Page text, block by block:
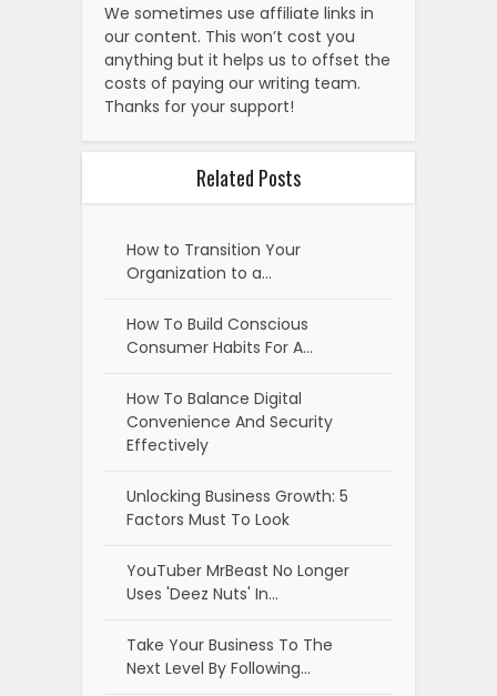
We sometimes use affiliate links in
our content. This won’t cost you
anything but it helps us to offset the
costs of paying our writing team.
Thanks for your support!
Related Posts
How to Transition Your
Organization to a…
How To Build Conscious
Consumer Habits For A…
How To Balance Digital
Convenience And Security
Effectively
Unlocking Business Growth: 5
Factors Must To Look
YouTuber MrBeast No Longer
Uses 'Deez Nuts' In…
Take Your Business To The
Next Level By Following…